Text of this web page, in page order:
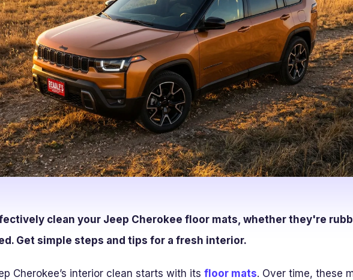
clean your Jeep Cherokee floor mats, whether they're
Get simple steps and tips for a fresh interior.
Cherokee’s interior clean starts with its floor mats. Over time, these